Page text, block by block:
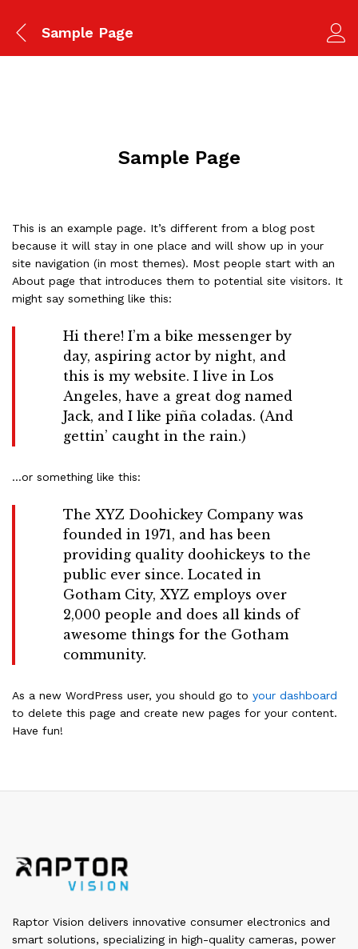
Sample Page
Sample Page
This is an example page. It’s different from a blog post
because it will stay in one place and will show up in your
site navigation (in most themes). Most people start with an
About page that introduces them to potential site visitors. It
might say something like this:
Hi there! I’m a bike messenger by
day, aspiring actor by night, and
this is my website. I live in Los
Angeles, have a great dog named
Jack, and I like piña coladas. (And
gettin’ caught in the rain.)
…or something like this:
The XYZ Doohickey Company was
founded in 1971, and has been
providing quality doohickeys to the
public ever since. Located in
Gotham City, XYZ employs over
2,000 people and does all kinds of
awesome things for the Gotham
community.
As a new WordPress user, you should go to your dashboard
to delete this page and create new pages for your content.
Have fun!
Raptor Vision delivers innovative consumer electronics and
smart solutions, specializing in high-quality cameras, power